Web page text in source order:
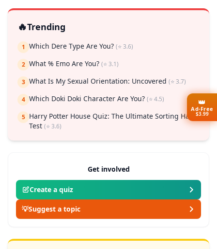
🔥Trending
1 Which Dere Type Are You? (⭐ 3.6)
2 What % Emo Are You? (⭐ 3.1)
3 What Is My Sexual Orientation: Uncovered (⭐ 3.7)
4 Which Doki Doki Character Are You? (⭐ 4.5)
5 Harry Potter House Quiz: The Ultimate Sorting Hat
Test (⭐ 3.6)
Get involved
Create a quiz
💡Suggest a topic
👑
Ad-Free
$3.99